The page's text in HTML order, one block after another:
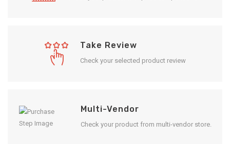
Take Review
Check your selected product review
Multi-Vendor
Check your product from multi-vendor store.